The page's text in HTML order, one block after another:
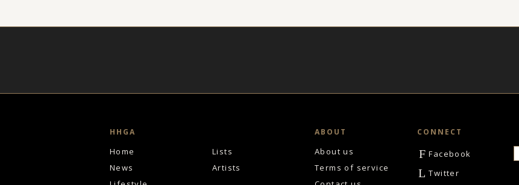
HHGA
Home
News
Lists
Artists
ABOUT
About us
Terms of service
CONNECT
F Facebook
L Twitter